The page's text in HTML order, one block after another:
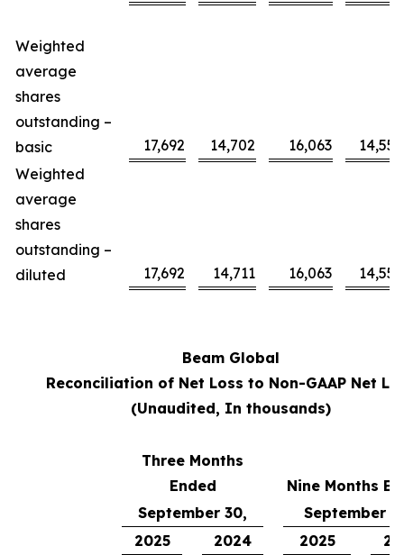
Weighted
average
shares
outstanding –
basic
17,692 14,702 16,063
14,558
Weighted
average
shares
outstanding –
diluted
17,692 14,711 16,063 14,558
Beam Global
Reconciliation of Net Loss to Non-GAAP Net
(Unaudited, In thousands)
Three Months
Ended
Nine Months
September 30,
September
2025
2024 2025